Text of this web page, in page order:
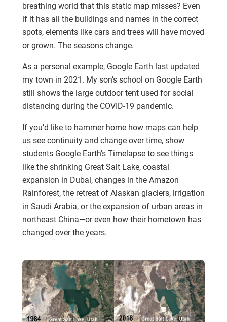
breathing world that this static map misses? Even
if it has all the buildings and names in the correct
spots, elements like cars and trees will have moved
or grown. The seasons change.
As a personal example, Google Earth last updated
my town in 2021. My son’s school on Google Earth
still shows the large outdoor tent used for social
distancing during the COVID-19 pandemic.
If you’d like to hammer home how maps can help
us see continuity and change over time, show
students Google Earth’s Timelapse to see things
like the shrinking Great Salt Lake, coastal
expansion in Dubai, changes in the Amazon
Rainforest, the retreat of Alaskan glaciers, irrigation
in Saudi Arabia, or the expansion of urban areas in
northeast China—or even how their hometown has
changed over the years.